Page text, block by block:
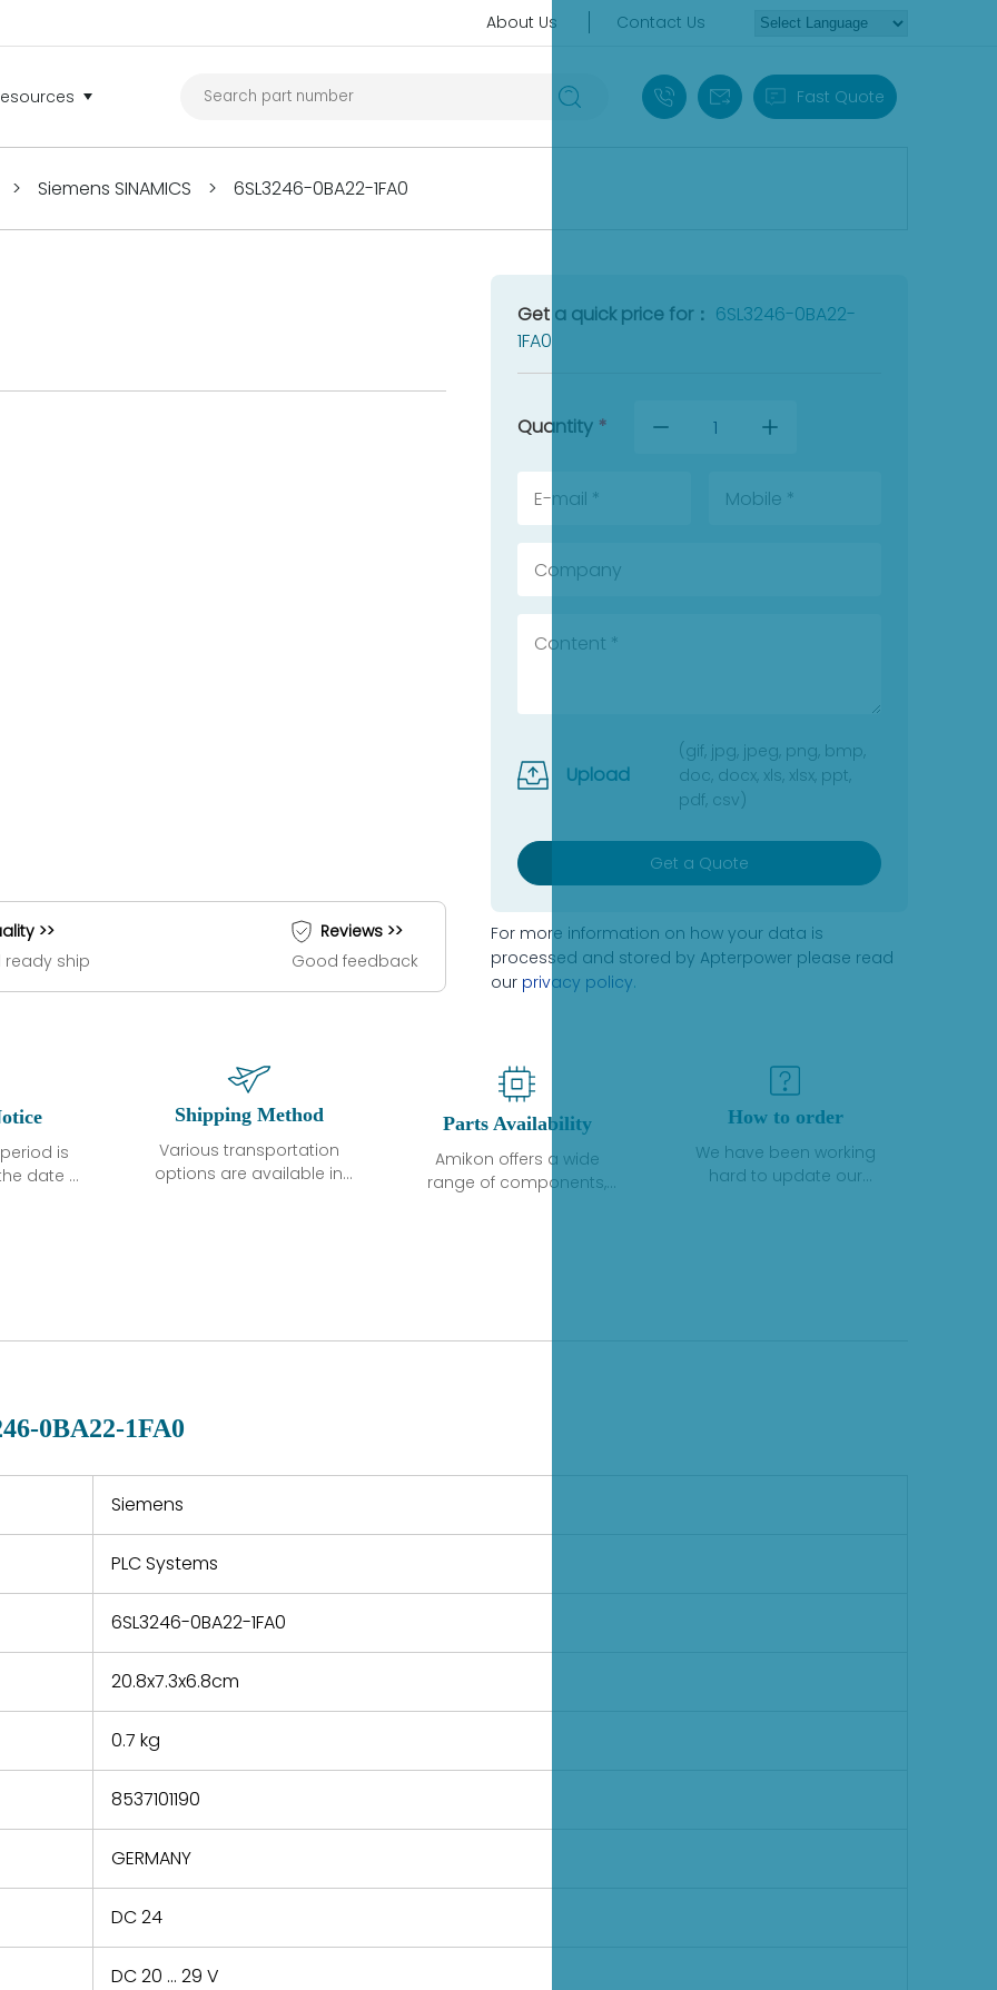
About Us Contact Us
+86 18030235313
sales13@apterpower.com
Fast Quote
> Siemens SINAMICS > 6SL3246-0BA22-1FA0
>>
ready ship
Reviews >>
Good feedback
Get a quick price for： 6SL3246-0BA22-
1FA0
Quantity *
Upload
(gif, jpg, jpeg, png, bmp,
doc, docx, xls, xlsx, ppt,
pdf, csv)
Get a Quote
For more information on how your data is
processed and stored by Apterpower please read
our privacy policy.
is
date of
that
normal
a defect,
repair
and
Shipping Method
Various transportation
options are available in
country. Shipping
Parts Availability
Amikon offers a wide
range of components,
variety of quality
How to order
We have been working
hard to update our
0BA22-1FA0
Siemens
PLC Systems
6SL3246-0BA22-1FA0
20.8x7.3x6.8cm
0.7 kg
8537101190
GERMANY
DC 24
DC 20 ... 29 V